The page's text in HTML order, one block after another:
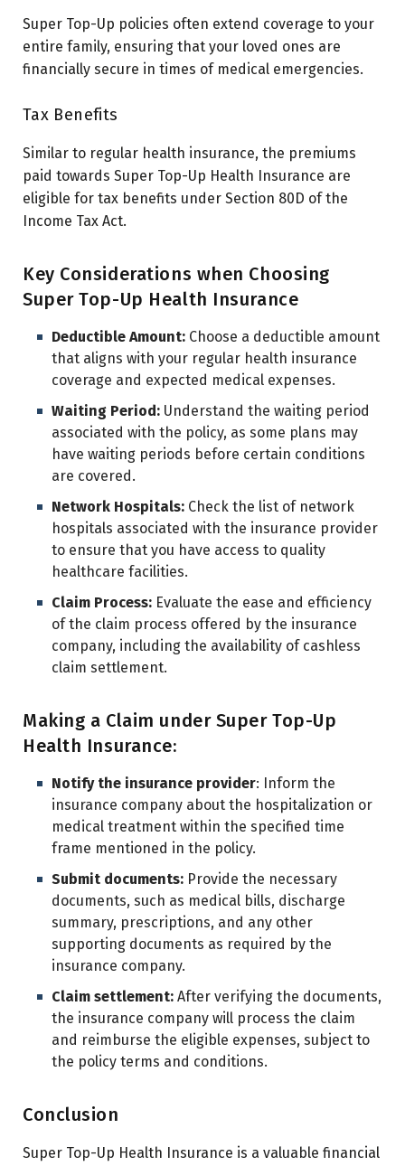
Super Top-Up policies often extend coverage to your
entire family, ensuring that your loved ones are
financially secure in times of medical emergencies.
Tax Benefits
Similar to regular health insurance, the premiums
paid towards Super Top-Up Health Insurance are
eligible for tax benefits under Section 80D of the
Income Tax Act.
Key Considerations when Choosing
Super Top-Up Health Insurance
Deductible Amount: Choose a deductible amount
that aligns with your regular health insurance
coverage and expected medical expenses.
Waiting Period: Understand the waiting period
associated with the policy, as some plans may
have waiting periods before certain conditions
are covered.
Network Hospitals: Check the list of network
hospitals associated with the insurance provider
to ensure that you have access to quality
healthcare facilities.
Claim Process: Evaluate the ease and efficiency
of the claim process offered by the insurance
company, including the availability of cashless
claim settlement.
Making a Claim under Super Top-Up
Health Insurance:
Notify the insurance provider: Inform the
insurance company about the hospitalization or
medical treatment within the specified time
frame mentioned in the policy.
Submit documents: Provide the necessary
documents, such as medical bills, discharge
summary, prescriptions, and any other
supporting documents as required by the
insurance company.
Claim settlement: After verifying the documents,
the insurance company will process the claim
and reimburse the eligible expenses, subject to
the policy terms and conditions.
Conclusion
Super Top-Up Health Insurance is a valuable financial